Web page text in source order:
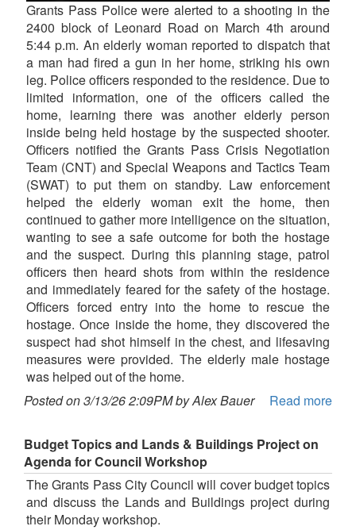
Grants Pass Police were alerted to a shooting in the
2400 block of Leonard Road on March 4th around
5:44 p.m. An elderly woman reported to dispatch that
a man had fired a gun in her home, striking his own
leg. Police officers responded to the residence. Due to
limited information, one of the officers called the
home, learning there was another elderly person
inside being held hostage by the suspected shooter.
Officers notified the Grants Pass Crisis Negotiation
Team (CNT) and Special Weapons and Tactics Team
(SWAT) to put them on standby. Law enforcement
helped the elderly woman exit the home, then
continued to gather more intelligence on the situation,
wanting to see a safe outcome for both the hostage
and the suspect. During this planning stage, patrol
officers then heard shots from within the residence
and immediately feared for the safety of the hostage.
Officers forced entry into the home to rescue the
hostage. Once inside the home, they discovered the
suspect had shot himself in the chest, and lifesaving
measures were provided. The elderly male hostage
was helped out of the home.
Posted on 3/13/26 2:09PM by Alex Bauer
Read more
Budget Topics and Lands & Buildings Project on
Agenda for Council Workshop
The Grants Pass City Council will cover budget topics
and discuss the Lands and Buildings project during
their Monday workshop.